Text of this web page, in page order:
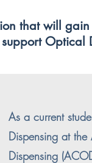
that will
Optical
As a current
Dispensing at
Dispensing